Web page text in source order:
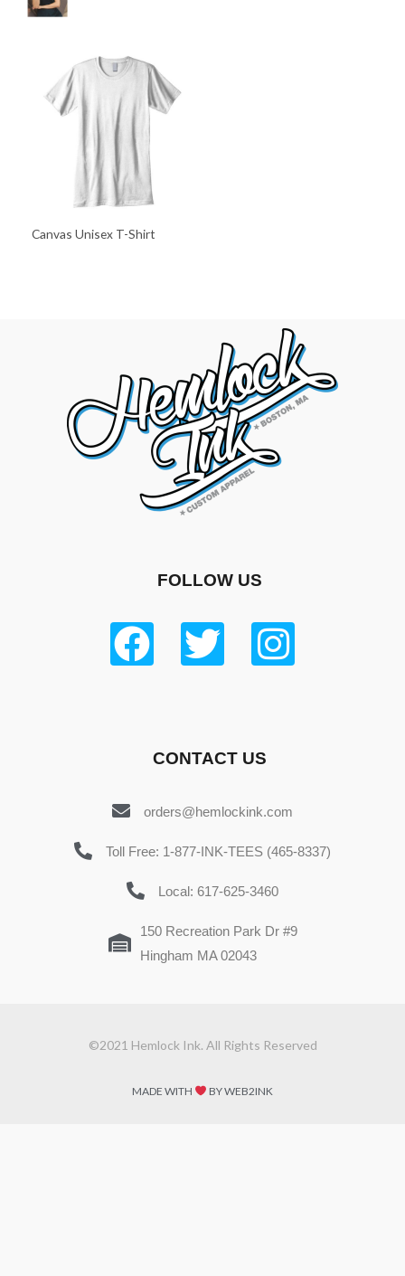
Canvas Unisex T-Shirt
FOLLOW US
CONTACT US
orders@hemlockink.com
Toll Free: 1-877-INK-TEES (465-8337)
Local: 617-625-3460
150 Recreation Park Dr #9
Hingham MA 02043
©2021 Hemlock Ink. All Rights Reserved
MADE WITH BY WEB2INK